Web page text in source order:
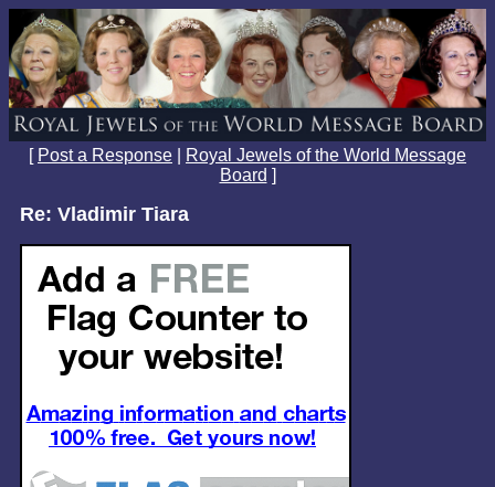
[ Post a Response
Royal Jewels of the World Message
Board ]
Re: Vladimir Tiara